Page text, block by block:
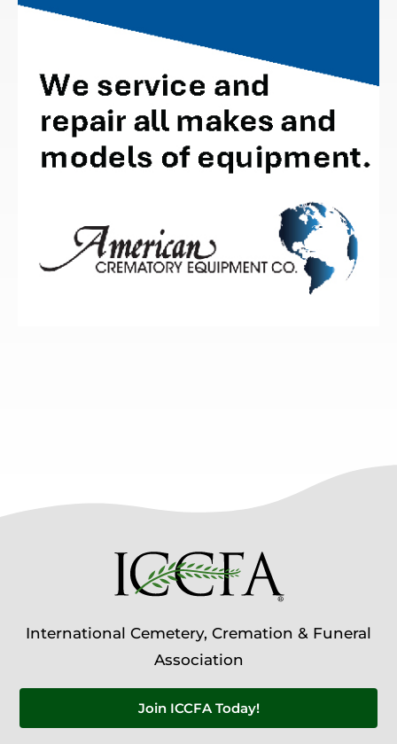
International Cemetery, Cremation & Funeral
Association
Join ICCFA Today!